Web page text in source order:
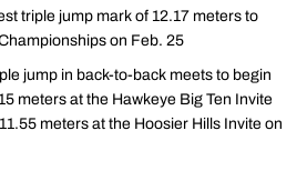
triple jump mark of 12.17 meters to
on Feb. 25
jump in back-to-back meets to begin
meters at the Hawkeye Big Ten Invite
meters at the Hoosier Hills Invite on